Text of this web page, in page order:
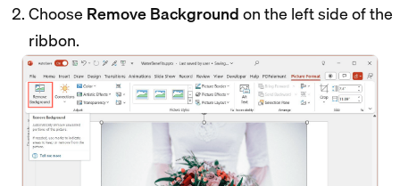
Choose Remove Backgroundon the left side of the
ribbon.